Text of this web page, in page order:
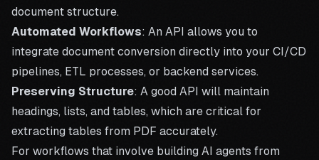
document structure.
Automated Workflows: An API allows you to
integrate document conversion directly into your CI/CD
pipelines, ETL processes, or backend services.
Preserving Structure: A good API will maintain
headings, lists, and tables, which are critical for
extracting tables from PDF accurately.
For workflows that involve building AI agents from